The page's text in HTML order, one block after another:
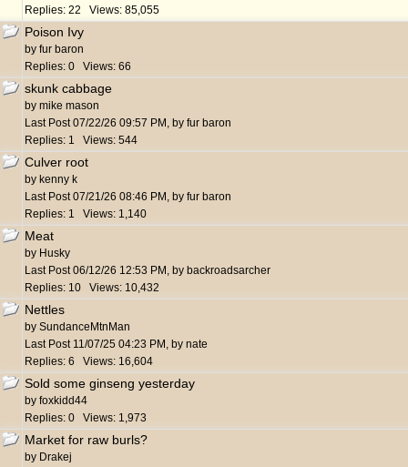
Replies: 22 Views: 85,055
Poison Ivy
by fur baron
Replies: 0 Views: 66
skunk cabbage
by mike mason
Last Post07/22/26 09:57 PM , by fur baron
Replies: 1 Views: 544
Culver root
by kenny k
Last Post07/21/26 08:46 PM , by fur baron
Replies: 1 Views: 1,140
Meat
by Husky
Last Post06/12/26 12:53 PM , by backroadsarcher
Replies: 10 Views: 10,432
Nettles
by SundanceMtnMan
Last Post 11/07/25 04:23 PM , by nate
Replies: 6 Views: 16,604
Sold some ginseng yesterday
by foxkidd44
Replies: 0 Views: 1,973
Market for raw burls?
by Drakej